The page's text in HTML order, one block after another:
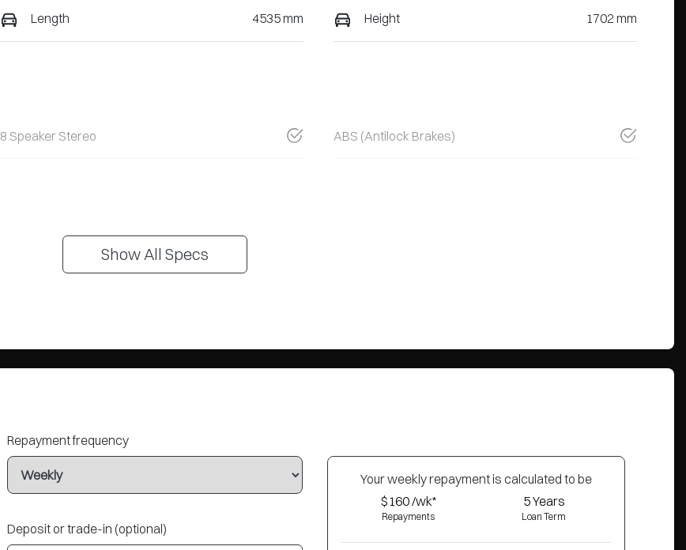
Length 4535 mm Height 1702 mm
8 Speaker Stereo ABS (Antilock Brakes)
Show All Specs
Repayment frequency
Deposit or trade-in (optional)
Yourweekly repayment is calculated to be
$160 /wk*
Repayments
5Years
Loan Term